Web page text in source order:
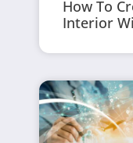
How To
Interior